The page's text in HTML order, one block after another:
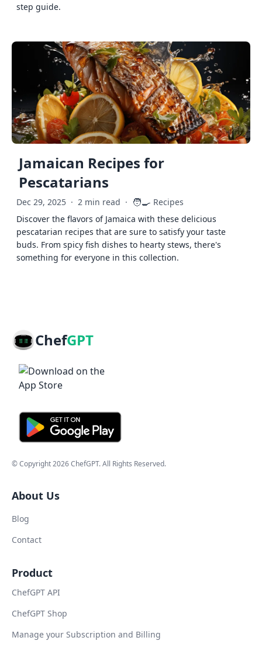
step guide.
Jamaican Recipes for
Pescatarians
Dec 29, 2025 · 2 min read · 🧑‍🍳 Recipes
Discover the flavors of Jamaica with these delicious
pescatarian recipes that are sure to satisfy your taste
buds. From spicy fish dishes to hearty stews, there's
something for everyone in this collection.
ChefGPT
© Copyright2026ChefGPT. All Rights Reserved.
About Us
Blog
Contact
Product
ChefGPT API
ChefGPT Shop
Manage your Subscription and Billing